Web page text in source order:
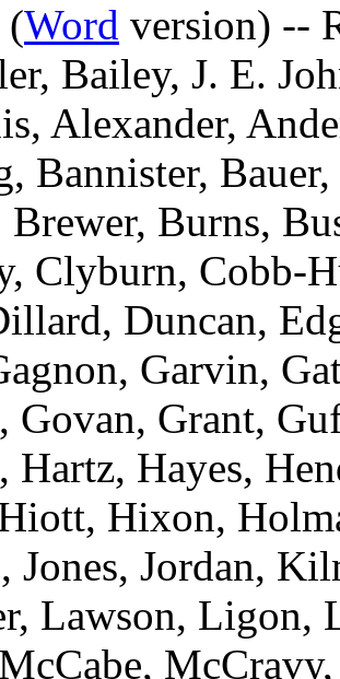
(Word version) --
Bailey, J. E.
Alexander,
Bannister,
Burns,
Clyburn, Cobb-
Duncan,
Garvin,
Govan, Grant,
Hartz, Hayes,
Hixon,
Jones, Jordan,
Lawson, Ligon,